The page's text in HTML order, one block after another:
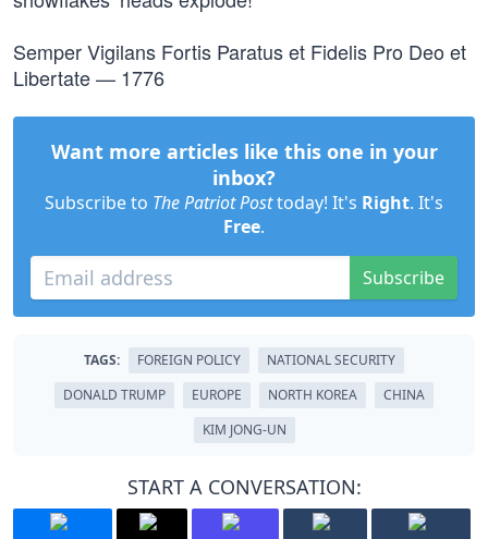
Semper Vigilans Fortis Paratus et Fidelis Pro Deo et
Libertate — 1776
Want more articles like this one in your
inbox?
Subscribe to The Patriot Posttoday! It's Right. It's
Free.
Subscribe
TAGS: FOREIGN POLICY
NATIONAL SECURITY
DONALD TRUMP
EUROPE NORTH KOREA
CHINA
KIM JONG-UN
START A CONVERSATION: